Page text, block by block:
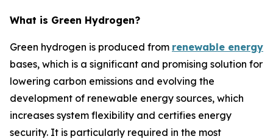
What is Green Hydrogen?
Green hydrogen is produced from renewable energy
bases, which is a significant and promising solution for
lowering carbon emissions and evolving the
development of renewable energy sources, which
increases system flexibility and certifies energy
security. It is particularly required in the most